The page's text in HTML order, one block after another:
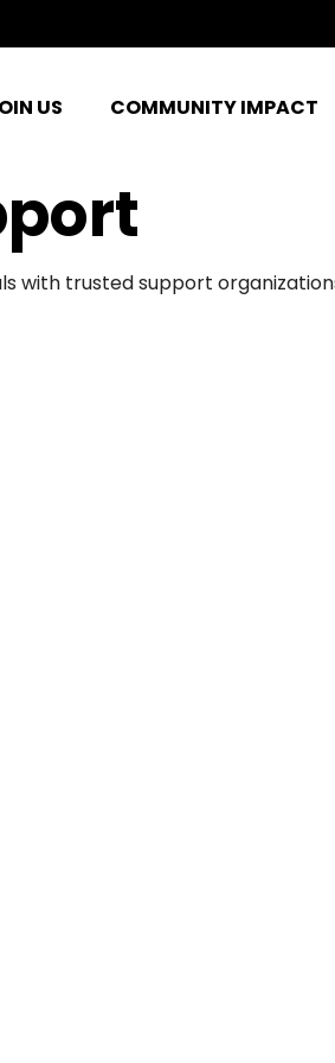
US COMMUNITY IMPACT
with trusted support